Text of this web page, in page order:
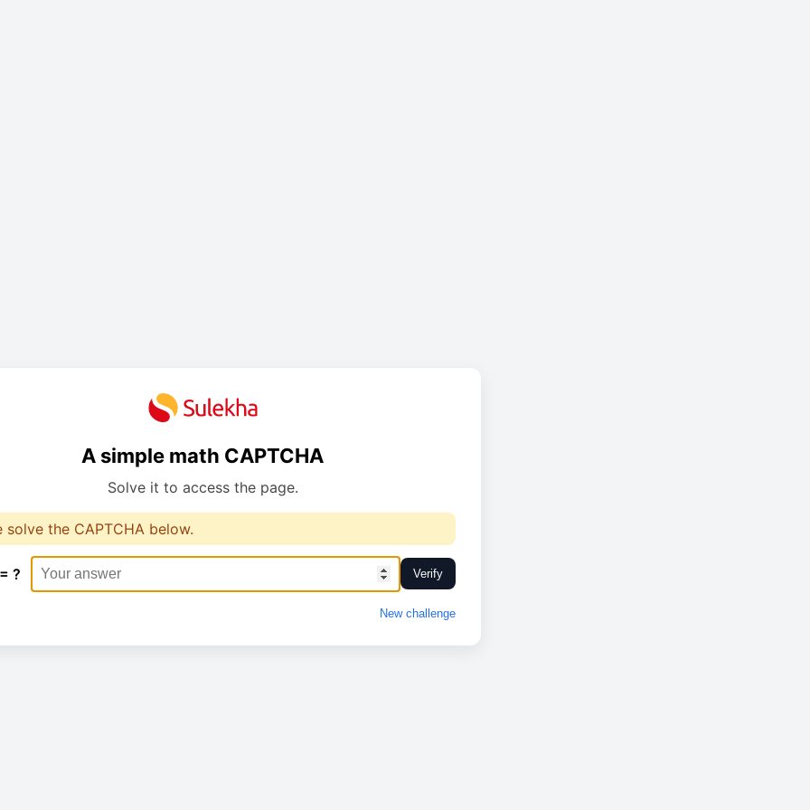
A simple math CAPTCHA
Solve it to access the page.
solve the CAPTCHA below.
? Verify
New challenge